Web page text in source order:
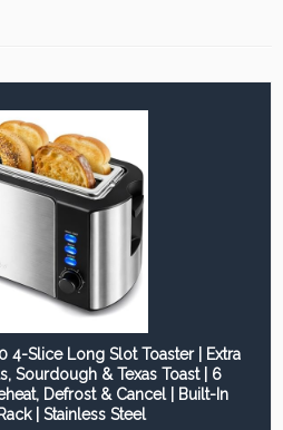
4-Slice Long Slot Toaster | Extra
Sourdough & Texas Toast | 6
Defrost & Cancel | Built-In
| Stainless Steel